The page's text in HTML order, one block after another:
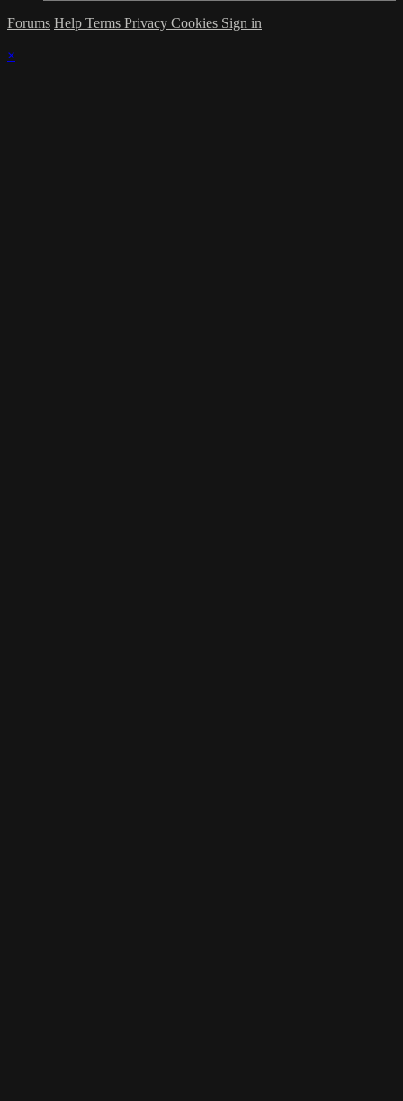
Forums Help Terms Privacy Cookies Sign in
×